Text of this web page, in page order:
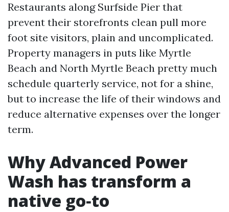
Restaurants along Surfside Pier that
prevent their storefronts clean pull more
foot site visitors, plain and uncomplicated.
Property managers in puts like Myrtle
Beach and North Myrtle Beach pretty much
schedule quarterly service, not for a shine,
but to increase the life of their windows and
reduce alternative expenses over the longer
term.
Why Advanced Power
Wash has transform a
native go‑to